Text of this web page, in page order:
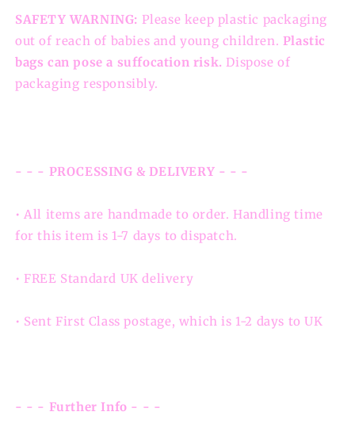
SAFETY WARNING: Please keep plastic packaging
out of reach of babies and young children. Plastic
bags can pose a suffocation risk. Dispose of
packaging responsibly.
- - - PROCESSING & DELIVERY - - -
• All items are handmade to order. Handling time
for this item is 1-7 days to dispatch.
• FREE Standard UK delivery
• Sent First Class postage, which is 1-2 days to UK
- - - Further Info - - -